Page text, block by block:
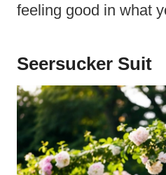
feeling good in what
Seersucker Suit